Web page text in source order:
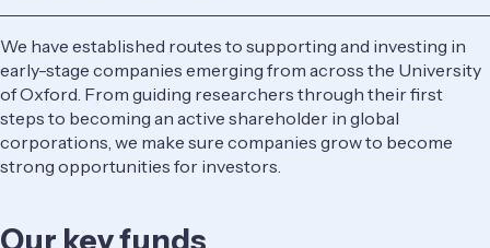
We have established routes to supporting and investing in
early-stage companies emerging from across the University
of Oxford. From guiding researchers through their first
steps to becoming an active shareholder in global
corporations, we make sure companies grow to become
strong opportunities for investors.